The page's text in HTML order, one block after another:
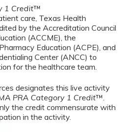
1 Credit™
care, Texas Health
by the Accreditation Council
(ACCME), the
Education (ACPE), and
Center (ANCC) to
for the healthcare team.
designates this live activity
PRA Category 1 Credit™.
the credit commensurate with
in the activity.